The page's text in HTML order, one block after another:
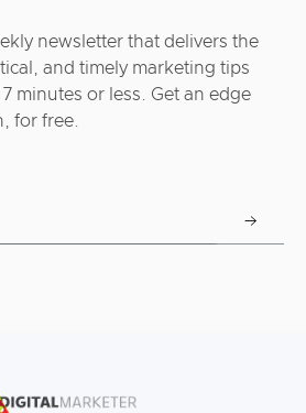
newsletter that delivers the
and timely marketing tips
minutes or less. Get an edge
for free.